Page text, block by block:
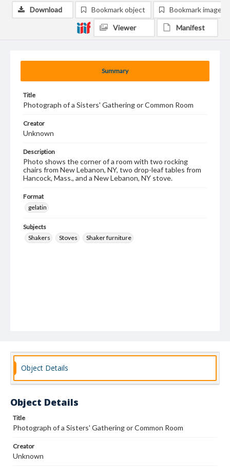
Summary
Title
Photograph of a Sisters' Gathering or Common Room
Creator
Unknown
Description
Photo shows the corner of a room with two rocking
chairs from New Lebanon, NY, two drop-leaf tables from
Hancock, Mass., and a New Lebanon, NY stove.
Format
gelatin
Subjects
Shakers
Stoves Shaker furniture
Download Bookmark object Bookmark image
Viewer Manifest
Object Details
Object Details
Title
Photograph of a Sisters' Gathering or Common Room
Creator
Unknown